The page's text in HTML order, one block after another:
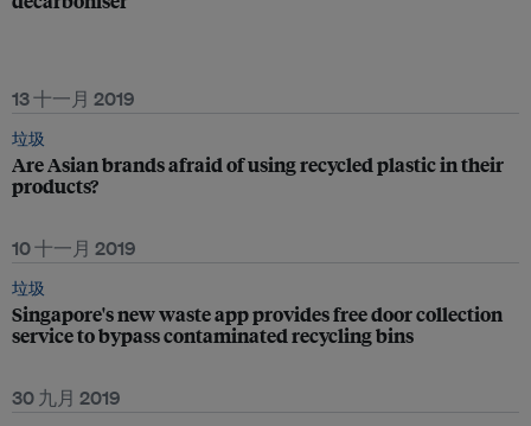
13 十一月 2019
垃圾
Are Asian brands afraid of using recycled plastic in their
products?
10 十一月 2019
垃圾
Singapore's new waste app provides free door collection
service to bypass contaminated recycling bins
30 九月 2019